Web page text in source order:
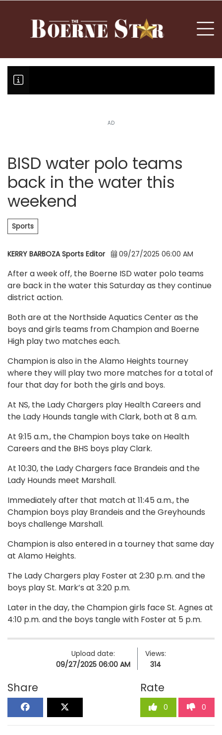
AD
BISD water polo teams
back in the water this
weekend
Sports
KERRY BARBOZA Sports Editor 09/27/2025 06:00 AM
After a week off, the Boerne ISD water polo teams
are back in the water this Saturday as they continue
district action.
Both are at the Northside Aquatics Center as the
boys and girls teams from Champion and Boerne
High play two matches each.
Champion is also in the Alamo Heights tourney
where they will play two more matches for a total of
four that day for both the girls and boys.
At NS, the Lady Chargers play Health Careers and
the Lady Hounds tangle with Clark, both at 8 a.m.
At 9:15 a.m., the Champion boys take on Health
Careers and the BHS boys play Clark.
At 10:30, the Lady Chargers face Brandeis and the
Lady Hounds meet Marshall.
Immediately after that match at 11:45 a.m., the
Champion boys play Brandeis and the Greyhounds
boys challenge Marshall.
Champion is also entered in a tourney that same day
at Alamo Heights.
The Lady Chargers play Foster at 2:30 p.m. and the
boys play St. Mark’s at 3:20 p.m.
Later in the day, the Champion girls face St. Agnes at
4:10 p.m. and the boys tangle with Foster at 5 p.m.
Upload date:
09/27/2025 06:00 AM
Views:
314
Share Rate
0 0